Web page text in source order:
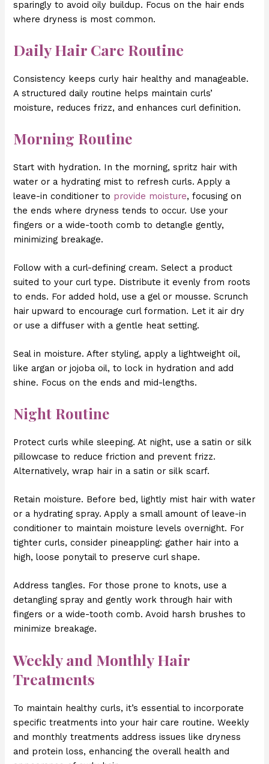
sparingly to avoid oily buildup. Focus on the hair ends
where dryness is most common.
Daily Hair Care Routine
Consistency keeps curly hair healthy and manageable.
A structured daily routine helps maintain curls’
moisture, reduces frizz, and enhances curl definition.
Morning Routine
Start with hydration. In the morning, spritz hair with
water or a hydrating mist to refresh curls. Apply a
leave-in conditioner to provide moisture, focusing on
the ends where dryness tends to occur. Use your
fingers or a wide-tooth comb to detangle gently,
minimizing breakage.
Follow with a curl-defining cream. Select a product
suited to your curl type. Distribute it evenly from roots
to ends. For added hold, use a gel or mousse. Scrunch
hair upward to encourage curl formation. Let it air dry
or use a diffuser with a gentle heat setting.
Seal in moisture. After styling, apply a lightweight oil,
like argan or jojoba oil, to lock in hydration and add
shine. Focus on the ends and mid-lengths.
Night Routine
Protect curls while sleeping. At night, use a satin or silk
pillowcase to reduce friction and prevent frizz.
Alternatively, wrap hair in a satin or silk scarf.
Retain moisture. Before bed, lightly mist hair with water
or a hydrating spray. Apply a small amount of leave-in
conditioner to maintain moisture levels overnight. For
tighter curls, consider pineappling: gather hair into a
high, loose ponytail to preserve curl shape.
Address tangles. For those prone to knots, use a
detangling spray and gently work through hair with
fingers or a wide-tooth comb. Avoid harsh brushes to
minimize breakage.
Weekly and Monthly Hair
Treatments
To maintain healthy curls, it’s essential to incorporate
specific treatments into your hair care routine. Weekly
and monthly treatments address issues like dryness
and protein loss, enhancing the overall health and